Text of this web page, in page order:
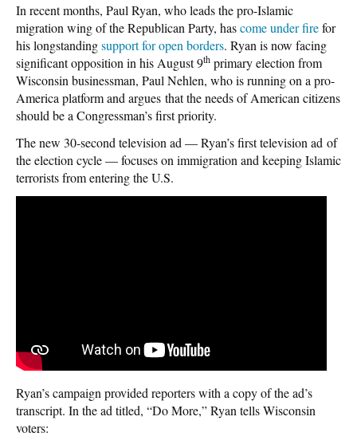
In recent months, Paul Ryan, who leads the pro-Islamic
migration wing of the Republican Party, hascome under firefor
his longstandingsupport for open borders. Ryan is now facing
significant opposition in his August 9th primary election from
Wisconsin businessman, Paul Nehlen, who is running on a pro-
America platform and argues that the needs of American citizens
should be a Congressman’s first priority.
The new 30-second television ad — Ryan’s first television ad of
the election cycle — focuses on immigration and keeping Islamic
terrorists from entering the U.S.
Ryan’s campaign provided reporters with a copy of the ad’s
transcript. In the ad titled, “Do More,” Ryan tells Wisconsin
voters: